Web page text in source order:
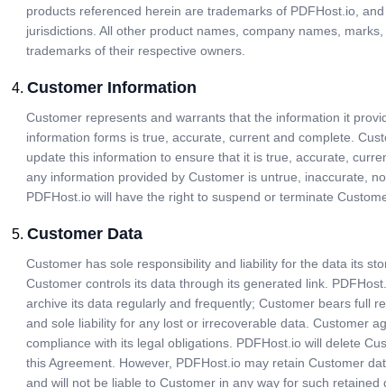
products referenced herein are trademarks of PDFHost.io,
jurisdictions. All other product names, company names,
trademarks of their respective owners.
Customer Information
Customer represents and warrants that the information it
information forms is true, accurate, current and complete.
update this information to ensure that it is true, accurate,
any information provided by Customer is untrue, inaccurate,
PDFHost.io will have the right to suspend or terminate
Customer Data
Customer has sole responsibility and liability for the data its
Customer controls its data through its generated link.
archive its data regularly and frequently; Customer bears full
and sole liability for any lost or irrecoverable data. Customer
compliance with its legal obligations. PDFHost.io will delete
this Agreement. However, PDFHost.io may retain Customer
and will not be liable to Customer in any way for such retained